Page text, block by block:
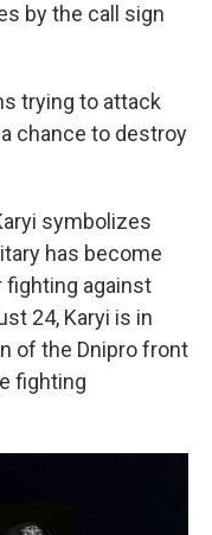
by the call sign
trying to attack
chance to destroy
symbolizes
has become
fighting against
24, Karyi is in
of the Dnipro front
fighting